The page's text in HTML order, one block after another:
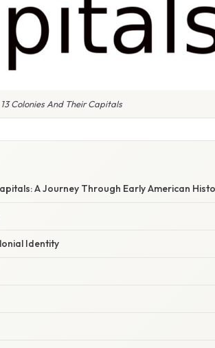
13 Colonies And Their Capitals
A Journey Through Early American
Identity